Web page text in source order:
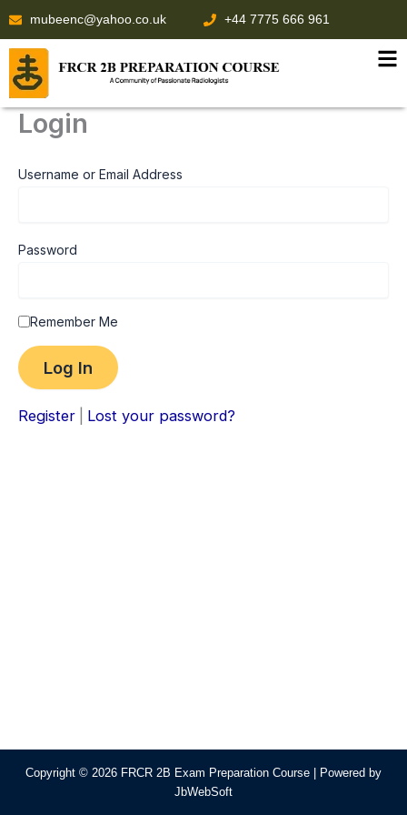
Skip
to
content
mubeenc@yahoo.co.uk +44 7775 666 961
Login
Username or Email Address
Password
Remember Me
Register Lost your password?
Copyright © 2026 FRCR 2B Exam Preparation Course | Powered by
JbWebSoft